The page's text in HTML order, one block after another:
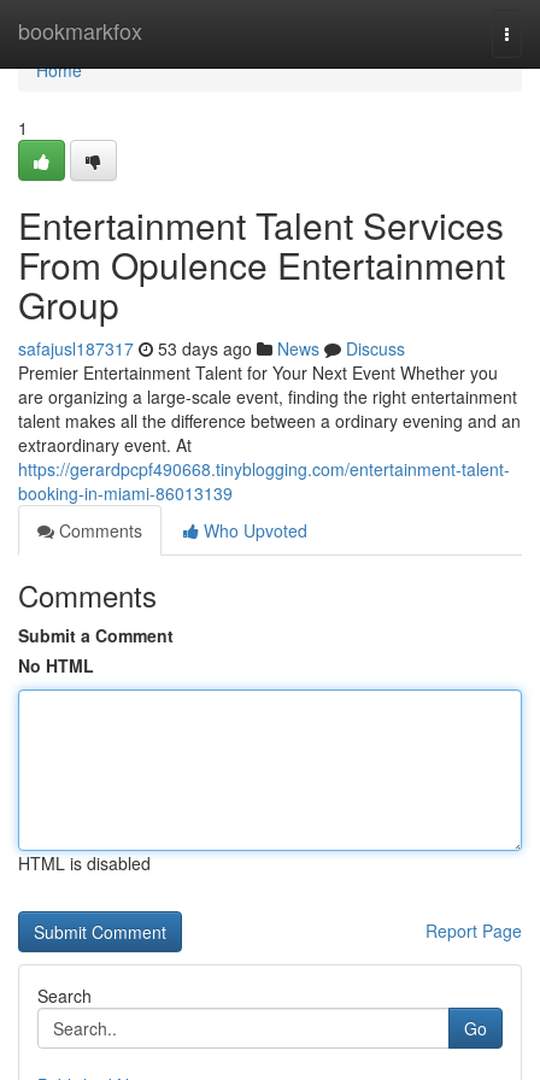
bookmarkfox
Home
Home
1
Entertainment Talent Services
From Opulence Entertainment
Group
safajusl187317 53 days ago News
Discuss
Premier Entertainment Talent for Your Next Event Whether you
are organizing a large-scale event, finding the right entertainment
talent makes all the difference between a ordinary evening and an
extraordinary event. At
https://gerardpcpf490668.tinyblogging.com/entertainment-talent-
booking-in-miami-86013139
Comments
Who Upvoted
Comments
Submit a Comment
No HTML
HTML is disabled
Report Page
Search
Go